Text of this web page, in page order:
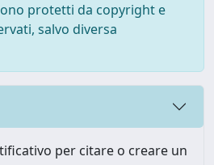
protetti da copyright e
salvo diversa
per citare o creare un